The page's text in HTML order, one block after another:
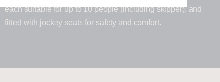
each suitable for up to 10 people (including skipper), and
fitted with jockey seats for safety and comfort.